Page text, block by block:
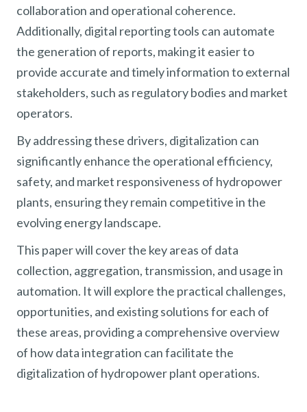
collaboration and operational coherence.
Additionally, digital reporting tools can automate
the generation of reports, making it easier to
provide accurate and timely information to external
stakeholders, such as regulatory bodies and market
operators.
By addressing these drivers, digitalization can
significantly enhance the operational efficiency,
safety, and market responsiveness of hydropower
plants, ensuring they remain competitive in the
evolving energy landscape.
This paper will cover the key areas of data
collection, aggregation, transmission, and usage in
automation. It will explore the practical challenges,
opportunities, and existing solutions for each of
these areas, providing a comprehensive overview
of how data integration can facilitate the
digitalization of hydropower plant operations.